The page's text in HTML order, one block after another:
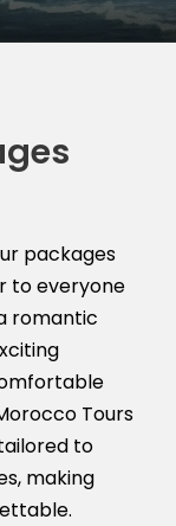
packages
to everyone
romantic
Tours
to
making